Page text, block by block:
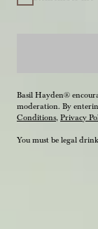
Basil Hayden®
moderation. By
Conditions, Privacy
You must be legal